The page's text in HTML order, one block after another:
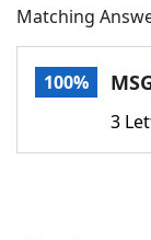
Words
Matching
100%
3